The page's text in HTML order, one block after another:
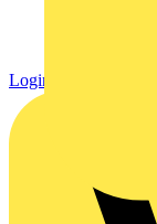
Login